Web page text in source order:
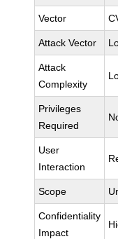
Vector
Attack Vector
Attack
Complexity
Privileges
Required
User
Interaction
Scope
Confidentiality
Impact